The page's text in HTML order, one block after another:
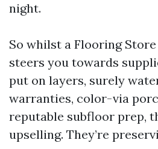
night.
So whilst a Flooring
steers you towards
put on layers, surely
warranties, color-via
reputable subfloor prep,
upselling. They’re